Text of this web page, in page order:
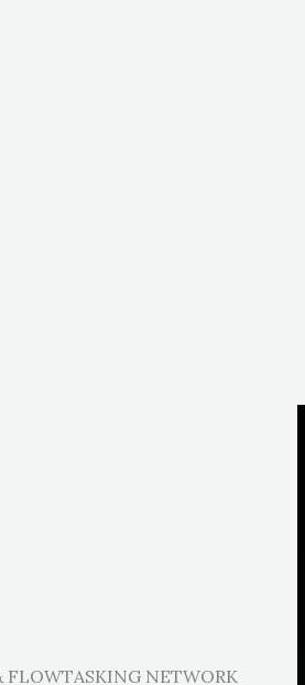
FLOWTASKING NETWORK